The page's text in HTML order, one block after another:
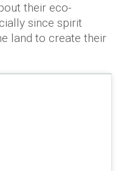
their eco-
since spirit
land to create their